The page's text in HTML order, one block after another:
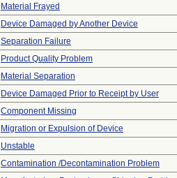
Material Frayed
Device Damaged by Another Device
Separation Failure
Product Quality Problem
Material Separation
Device Damaged Prior to Receipt by User
Component Missing
Migration or Expulsion of Device
Unstable
Contamination /Decontamination Problem